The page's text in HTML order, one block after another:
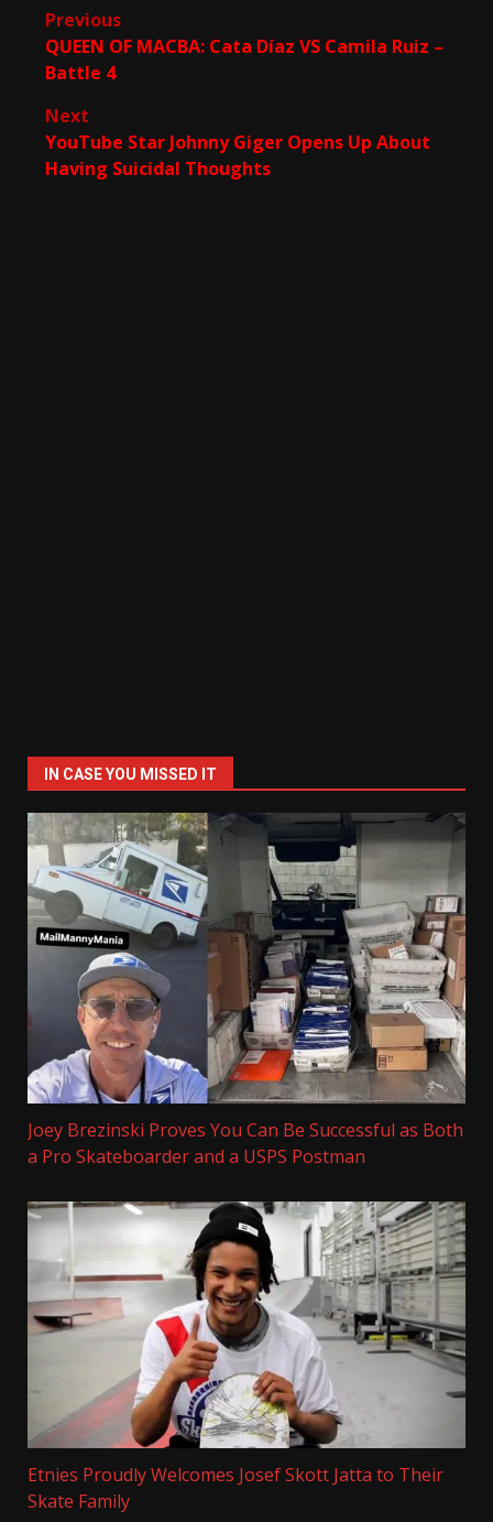
Post
navigation
Previous
QUEEN OF MACBA: Cata Díaz VS Camila Ruiz –
Battle 4
Next
YouTube Star Johnny Giger Opens Up About
Having Suicidal Thoughts
IN CASE YOU MISSED IT
Joey Brezinski Proves You Can Be Successful as Both
a Pro Skateboarder and a USPS Postman
Etnies Proudly Welcomes Josef Skott Jatta to Their
Skate Family